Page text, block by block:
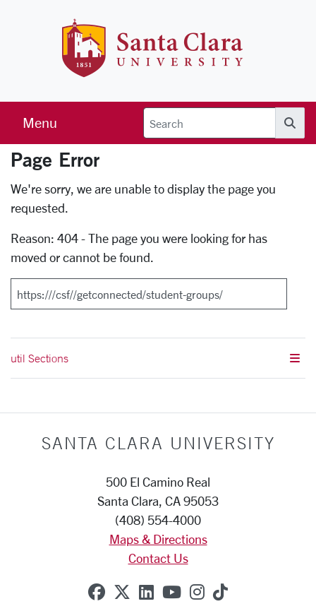
Menu
Error Page
Page Error
We're sorry, we are unable to display the page you
requested.
Reason: 404 - The page you were looking for has
moved or cannot be found.
Search
util Sections
SANTA CLARA UNIVERSITY
500 El Camino Real
Santa Clara, CA 95053
(408) 554-4000
Maps & Directions
Contact Us
SCU on Facebook
SCU on X (formerly
SCU on Linkedin
SCU on YouTube
SCU on
SCU on